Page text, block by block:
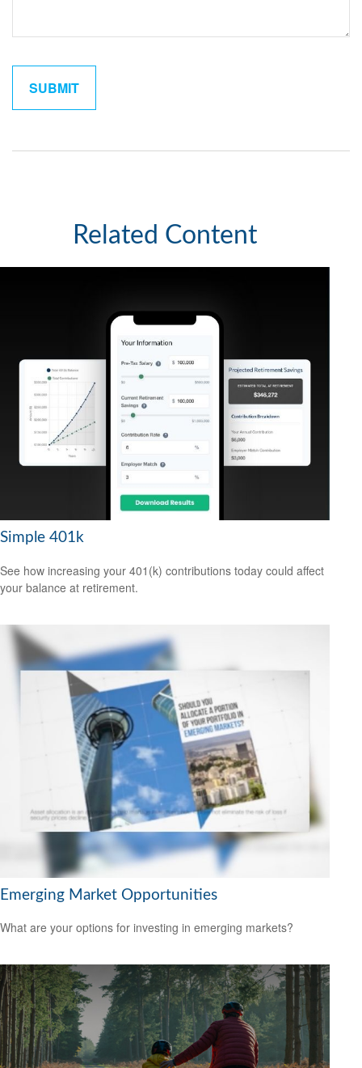
Related Content
Simple 401k
See how increasing your 401(k) contributions today could affect
your balance at retirement.
Emerging Market Opportunities
What are your options for investing in emerging markets?